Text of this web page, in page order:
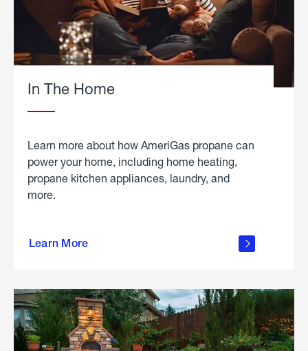
In The Home
Learn more about how AmeriGas propane can
power your home, including home heating,
propane kitchen appliances, laundry, and
more.
Learn More
propane
in the